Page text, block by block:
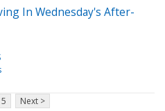
In Wednesday's After-
5 Next >